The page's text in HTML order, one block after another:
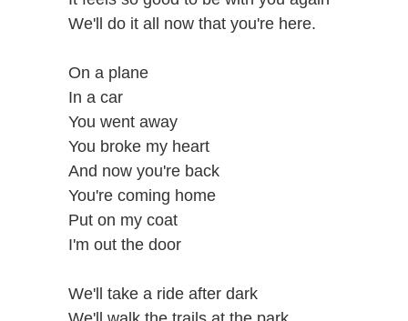
We'll do it all now that you're here.
On a plane
In a car
You went away
You broke my heart
And now you're back
You're coming home
Put on my coat
I'm out the door
We'll take a ride after dark